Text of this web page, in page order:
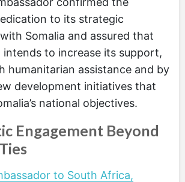
to its strategic
Somalia and assured that
intends to increase its support,
humanitarian assistance and by
development initiatives that
national objectives.
Engagement Beyond
to South Africa,